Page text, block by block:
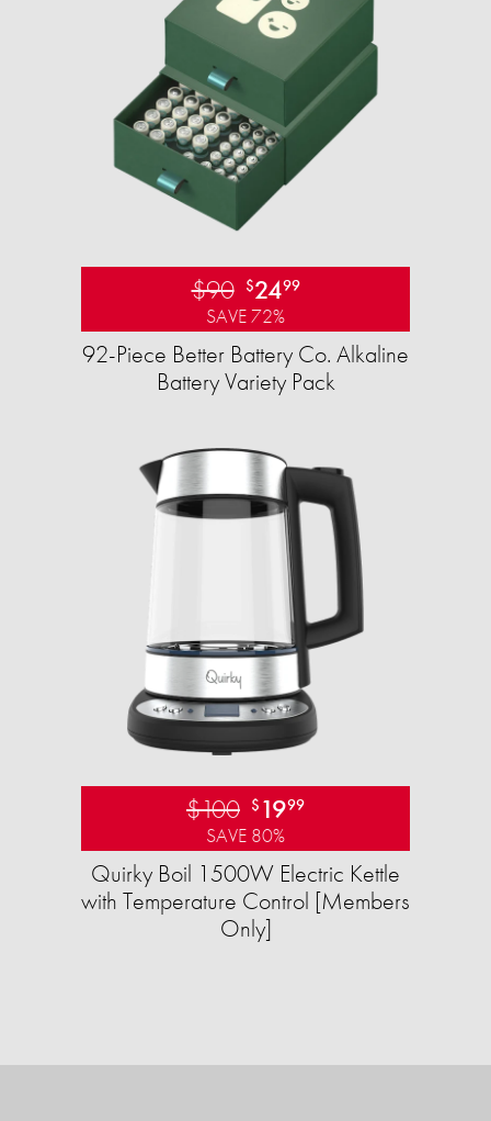
$90 $2499
SAVE 72%
92-Piece Better Battery Co. Alkaline
Battery Variety Pack
$100 $ 1999
SAVE 80%
Quirky Boil 1500W Electric Kettle
with Temperature Control [Members
Only]